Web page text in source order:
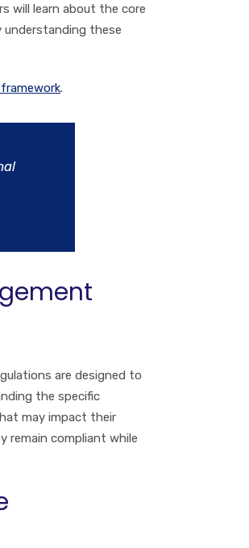
will learn about the core
understanding these
.
are designed to
the specific
may impact their
remain compliant while